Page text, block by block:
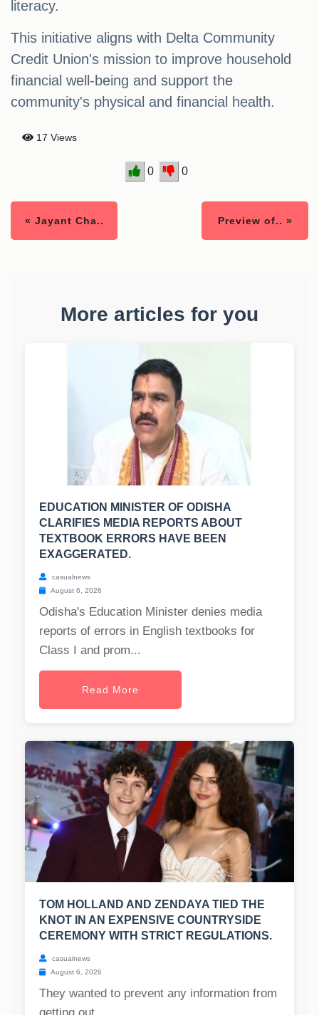
literacy.
This initiative aligns with Delta Community
Credit Union's mission to improve household
financial well-being and support the
community's physical and financial health.
17 Views
0 0
« Jayant Cha.. Preview of.. »
More articles for you
EDUCATION MINISTER OF ODISHA
CLARIFIES MEDIA REPORTS ABOUT
TEXTBOOK ERRORS HAVE BEEN
EXAGGERATED.
casualnews
August 6, 2026
Odisha's Education Minister denies media
reports of errors in English textbooks for
Class I and prom...
Read More
TOM HOLLAND AND ZENDAYA TIED THE
KNOT IN AN EXPENSIVE COUNTRYSIDE
CEREMONY WITH STRICT REGULATIONS.
casualnews
August 6, 2026
They wanted to prevent any information from